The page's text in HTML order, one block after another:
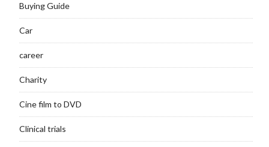
Buying Guide
Car
career
Charity
Cine film to DVD
Clinical trials